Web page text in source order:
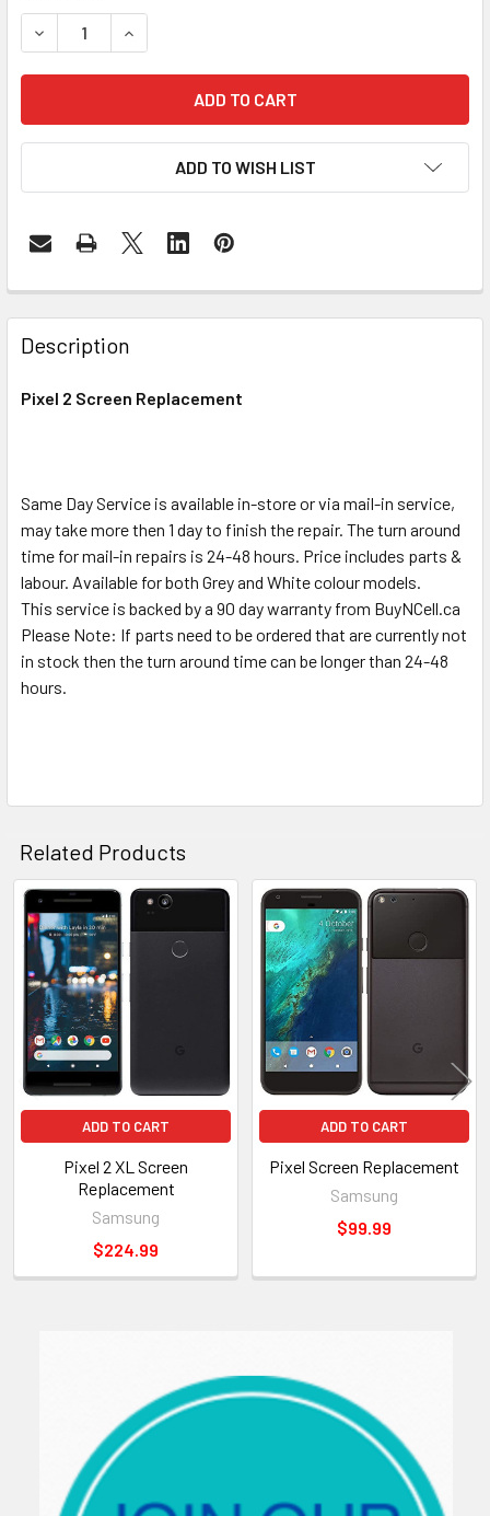
STOCK:
ADD TO WISH LIST
FREQUENTLY
BOUGHT
TOGETHER:
ADD
SELECTED
TO CART
Description
Pixel 2 Screen Replacement
Same Day Service is available in-store or via mail-in service,
may take more then 1 day to finish the repair. The turn around
time for mail-in repairs is 24-48 hours. Price includes parts &
labour. Available for both Grey and White colour models.
This service is backed by a 90 day warranty from BuyNCell.ca
Please Note: If parts need to be ordered that are currently not
in stock then the turn around time can be longer than 24-48
hours.
Related Products
Related
Products
ADD TO CART
Pixel 2 XL Screen
Replacement
Samsung
$224.99
ADD TO CART
Pixel Screen Replacement
Samsung
$99.99